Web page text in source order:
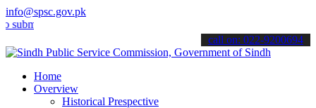
info@spsc.gov.pk
your applications online & stay informed about the latest SPSC
call on: 022-9200694
Home
Overview
Historical Prespective